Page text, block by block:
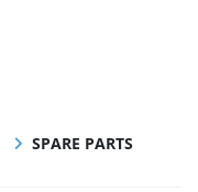
SPARE PARTS